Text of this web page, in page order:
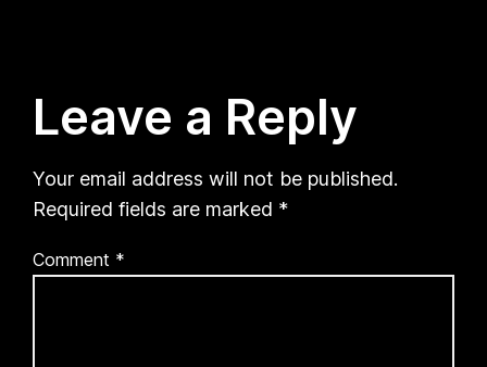
Leave a Reply
Your email address will not be published.
Required fields are marked *
Comment *